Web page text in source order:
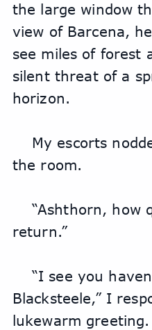
the large window
view of Barcena,
see miles of forest
silent threat of a
horizon.
My escorts
the room.
“Ashthorn, how
return.”
“I see you
Blacksteele,” I
lukewarm greeting.